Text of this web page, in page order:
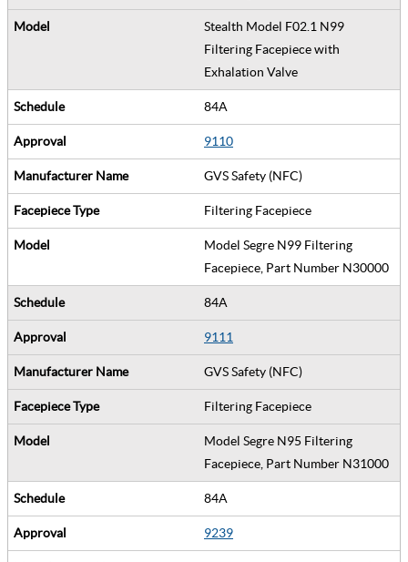
Stealth Model F02.1 N99
Filtering Facepiece with
Exhalation Valve
84A
9110
GVS Safety (NFC)
Filtering Facepiece
Model Segre N99 Filtering
Facepiece, Part Number N30000
84A
9111
GVS Safety (NFC)
Filtering Facepiece
Model Segre N95 Filtering
Facepiece, Part Number N31000
84A
9239